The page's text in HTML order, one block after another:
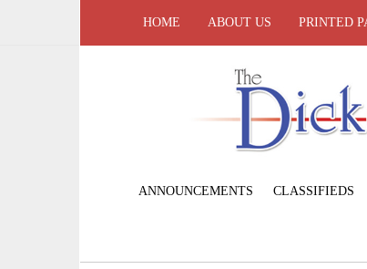
HOME ABOUT US PRINTED
ANNOUNCEMENTS CLASSIFIEDS